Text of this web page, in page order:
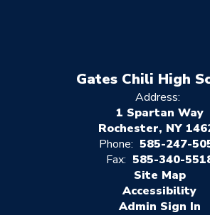
Gates Chili High
Address:
1 Spartan Way
Rochester, NY
Phone: 585-247-
Fax: 585-340-
Site Map
Accessibility
Sign In